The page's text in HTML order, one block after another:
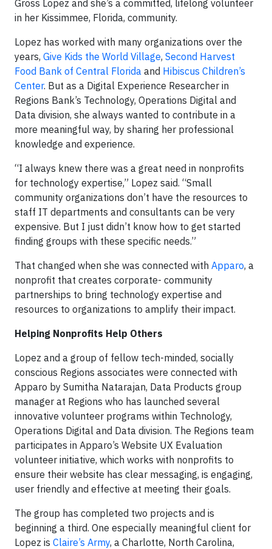
Gross Lopez and she’s a committed, lifelong volunteer
in her Kissimmee, Florida, community.
Lopez has worked with many organizations over the
years, Give Kids the World Village, Second Harvest
Food Bank of Central Florida and Hibiscus Children’s
Center. But as a Digital Experience Researcher in
Regions Bank’s Technology, Operations Digital and
Data division, she always wanted to contribute in a
more meaningful way, by sharing her professional
knowledge and experience.
“I always knew there was a great need in nonprofits
for technology expertise,” Lopez said. “Small
community organizations don’t have the resources to
staff IT departments and consultants can be very
expensive. But I just didn’t know how to get started
finding groups with these specific needs.”
That changed when she was connected with Apparo, a
nonprofit that creates corporate- community
partnerships to bring technology expertise and
resources to organizations to amplify their impact.
Helping Nonprofits Help Others
Lopez and a group of fellow tech-minded, socially
conscious Regions associates were connected with
Apparo by Sumitha Natarajan, Data Products group
manager at Regions who has launched several
innovative volunteer programs within Technology,
Operations Digital and Data division. The Regions team
participates in Apparo’s Website UX Evaluation
volunteer initiative, which works with nonprofits to
ensure their website has clear messaging, is engaging,
user friendly and effective at meeting their goals.
The group has completed two projects and is
beginning a third. One especially meaningful client for
Lopez is Claire’s Army, a Charlotte, North Carolina,